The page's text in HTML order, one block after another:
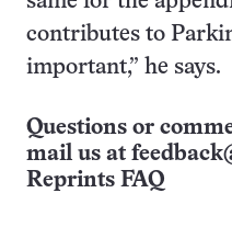
contributes to
important,” he says.
Questions or
mail us at
Reprints FAQ